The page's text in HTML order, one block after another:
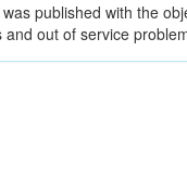
published with the
out of service